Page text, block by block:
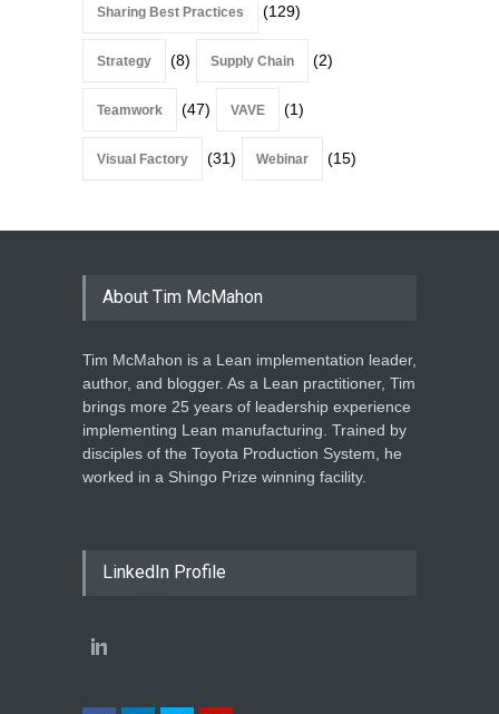
Sharing Best Practices (129)
Strategy (8) Supply Chain (2)
Teamwork (47) VAVE (1)
Visual Factory (31) Webinar (15)
About Tim McMahon
Tim McMahon is a Lean implementation leader,
author, and blogger. As a Lean practitioner, Tim
brings more 25 years of leadership experience
implementing Lean manufacturing. Trained by
disciples of the Toyota Production System, he
worked in a Shingo Prize winning facility.
LinkedIn Profile